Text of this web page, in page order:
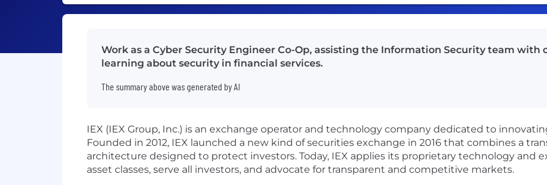
Work as a Cyber Security Engineer Co-Op, assisting the Information Security team with
learning about security in financial services.
The summary above was generated by AI
IEX (IEX Group, Inc.) is an exchange operator and technology company dedicated to
Founded in 2012, IEX launched a new kind of securities exchange in 2016 that combines a
architecture designed to protect investors. Today, IEX applies its proprietary technology and
asset classes, serve all investors, and advocate for transparent and competitive markets.